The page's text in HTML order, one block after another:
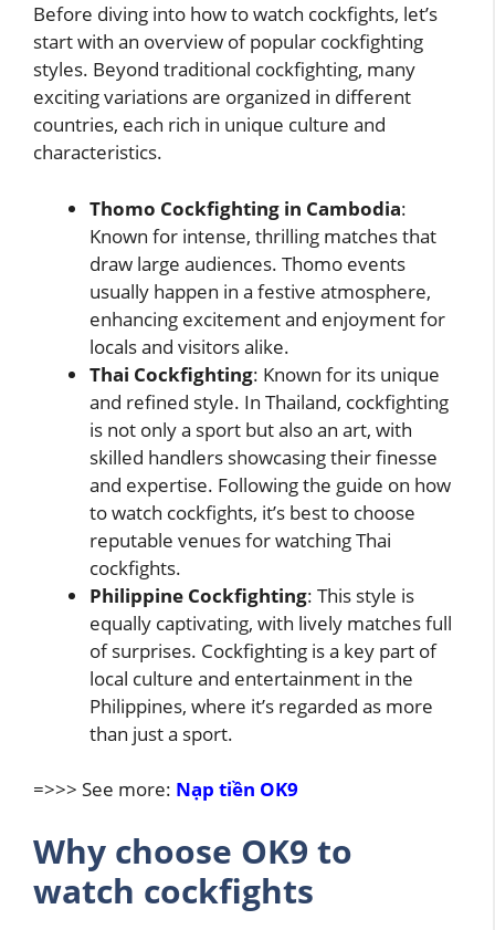
Before diving into how to watch cockfights, let’s
start with an overview of popular cockfighting
styles. Beyond traditional cockfighting, many
exciting variations are organized in different
countries, each rich in unique culture and
characteristics.
Thomo Cockfighting in Cambodia:
Known for intense, thrilling matches that
draw large audiences. Thomo events
usually happen in a festive atmosphere,
enhancing excitement and enjoyment for
locals and visitors alike.
Thai Cockfighting: Known for its unique
and refined style. In Thailand, cockfighting
is not only a sport but also an art, with
skilled handlers showcasing their finesse
and expertise. Following the guide on how
to watch cockfights, it’s best to choose
reputable venues for watching Thai
cockfights.
Philippine Cockfighting: This style is
equally captivating, with lively matches full
of surprises. Cockfighting is a key part of
local culture and entertainment in the
Philippines, where it’s regarded as more
than just a sport.
=>>> See more: Nạp tiền OK9
Why choose OK9 to
watch cockfights